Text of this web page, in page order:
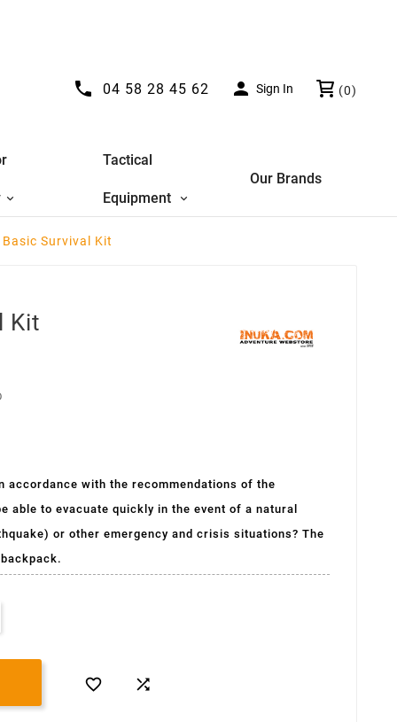
 04 58 28 45 62  Sign In (0)
Tactical
Equipment
Our Brands
Basic Survival Kit
Kit
accordance with the recommendations of the
able to evacuate quickly in the event of a natural
or other emergency and crisis situations? The
 